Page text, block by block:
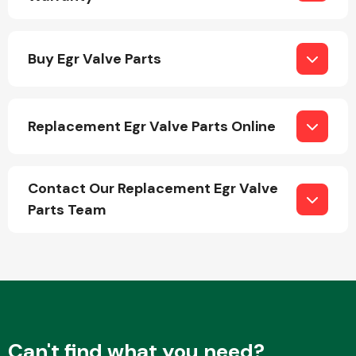
Engine Parts
Buy Egr Valve Parts
Replacement Egr Valve Parts Online
Contact Our Replacement Egr Valve
Parts Team